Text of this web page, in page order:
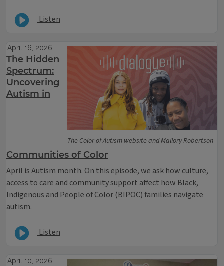
Listen
The Color of Autism website and Mallory Robertson
April 16, 2026
The Hidden
Spectrum:
Uncovering
Autism in
Communities of Color
April is Autism month. On this episode, we ask how culture,
access to care and community support affect how Black,
Indigenous and People of Color (BIPOC) families navigate
autism.
Listen
April 10, 2026